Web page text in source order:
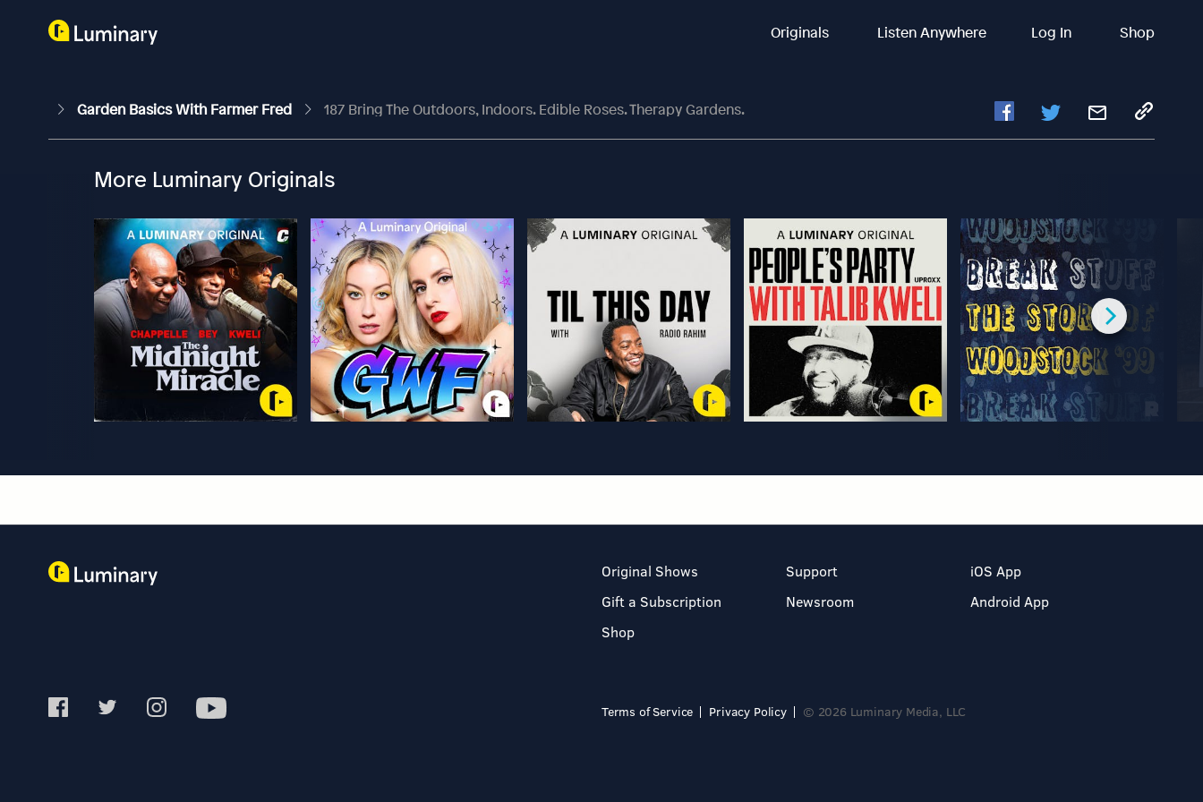
Originals Listen Anywhere Log In Shop
Garden Basics With Farmer Fred 187 Bring The Outdoors, Indoors. Edible Roses. Therapy Gardens.
More Luminary Originals
Original Shows
Gift a Subscription
Shop
Support
Newsroom
iOS App
Android App
Terms of Service Privacy Policy © 2026 Luminary Media, LLC